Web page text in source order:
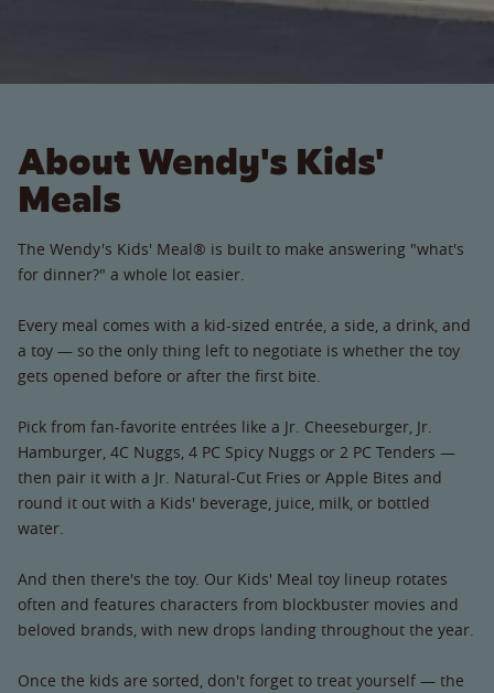
About Wendy's Kids'
Meals
The Wendy's Kids' Meal® is built to make answering "what's
for dinner?" a whole lot easier.
Every meal comes with a kid-sized entrée, a side, a drink, and
a toy — so the only thing left to negotiate is whether the toy
gets opened before or after the first bite.
Pick from fan-favorite entrées like a Jr. Cheeseburger, Jr.
Hamburger, 4C Nuggs, 4 PC Spicy Nuggs or 2 PC Tenders —
then pair it with a Jr. Natural-Cut Fries or Apple Bites and
round it out with a Kids' beverage, juice, milk, or bottled
water.
And then there's the toy. Our Kids' Meal toy lineup rotates
often and features characters from blockbuster movies and
beloved brands, with new drops landing throughout the year.
Once the kids are sorted, don't forget to treat yourself — the